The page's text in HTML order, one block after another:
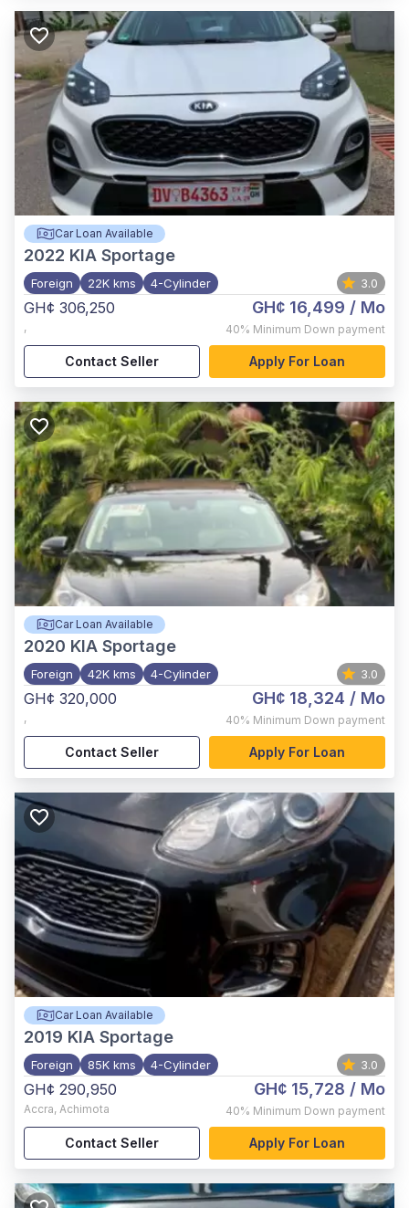
Car Loan Available
2022 KIA Sportage
Foreign 22K kms 4-Cylinder 3.0
GH¢ 306,250
,
GH¢ 16,499 / Mo
40% Minimum Down payment
Contact Seller Apply For Loan
Car Loan Available
2020 KIA Sportage
Foreign 42K kms 4-Cylinder 3.0
GH¢ 320,000
,
GH¢ 18,324 / Mo
40% Minimum Down payment
Contact Seller Apply For Loan
Car Loan Available
2019 KIA Sportage
Foreign 85K kms 4-Cylinder 3.0
GH¢ 290,950
Accra, Achimota
GH¢ 15,728 / Mo
40% Minimum Down payment
Contact Seller Apply For Loan